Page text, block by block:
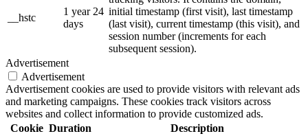
__hstc
1 year 24
days
initial timestamp (first visit), last timestamp
(last visit), current timestamp (this visit), and
session number (increments for each
subsequent session).
Advertisement
Advertisement
Advertisement cookies are used to provide visitors with relevant ads
and marketing campaigns. These cookies track visitors across
websites and collect information to provide customized ads.
Cookie Duration
Description